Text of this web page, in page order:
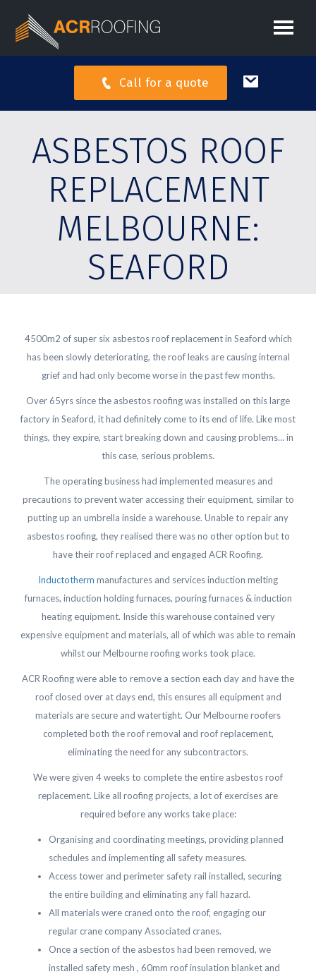
Call for a quote
ASBESTOS ROOF
REPLACEMENT
MELBOURNE:
SEAFORD
4500m2 of super six asbestos roof replacement in Seaford which
has been slowly deteriorating, the roof leaks are causing internal
grief and had only become worse in the past few months.
Over 65yrs since the asbestos roofing was installed on this large
factory in Seaford, it had definitely come to its end of life. Like most
things, they expire, start breaking down and causing problems… in
this case, serious problems.
The operating business had implemented measures and
precautions to prevent water accessing their equipment, similar to
putting up an umbrella inside a warehouse. Unable to repair any
asbestos roofing, they realised there was no other option but to
have their roof replaced and engaged ACR Roofing.
Inductotherm manufactures and services induction melting
furnaces, induction holding furnaces, pouring furnaces & induction
heating equipment. Inside this warehouse contained very
expensive equipment and materials, all of which was able to remain
whilst our Melbourne roofing works took place.
ACR Roofing were able to remove a section each day and have the
roof closed over at days end, this ensures all equipment and
materials are secure and watertight. Our Melbourne roofers
completed both the roof removal and roof replacement,
eliminating the need for any subcontractors.
We were given 4 weeks to complete the entire asbestos roof
replacement. Like all roofing projects, a lot of exercises are
required before any works take place:
Organising and coordinating meetings, providing planned
schedules and implementing all safety measures.
Access tower and perimeter safety rail installed, securing
the entire building and eliminating any fall hazard.
All materials were craned onto the roof, engaging our
regular crane company Associated cranes.
Once a section of the asbestos had been removed, we
installed safety mesh , 60mm roof insulation blanket and